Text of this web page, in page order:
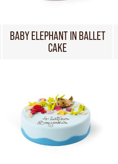
BABY ELEPHANT IN BALLET
CAKE